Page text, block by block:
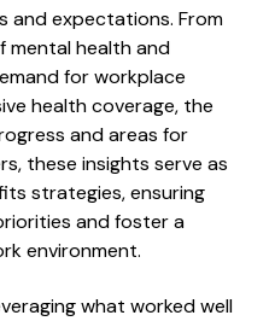
and expectations. From
mental health and
for workplace
health coverage, the
and areas for
these insights serve as
strategies, ensuring
and foster a
environment.
what worked well